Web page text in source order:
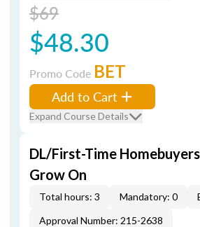
$69
$48.30
Promo Code BET
Add to Cart
Expand Course Details
DL/First-Time
Grow On
Total hours: 3 Mandatory: 0
Approval Number: 215-2638